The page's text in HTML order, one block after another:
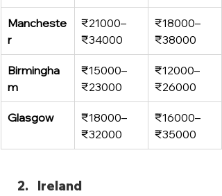
Mancheste
r
₹21000–
₹34000
₹18000–
₹38000
Birmingha
m
₹15000–
₹23000
₹12000–
₹26000
Glasgow
₹18000–
₹32000
₹16000–
₹35000
Ireland